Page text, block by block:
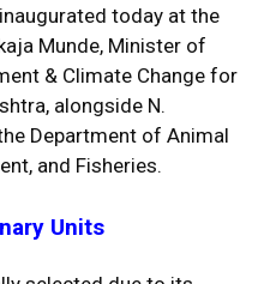
today at the
Munde, Minister of
& Climate Change for
alongside N.
Department of Animal
and Fisheries.
Units